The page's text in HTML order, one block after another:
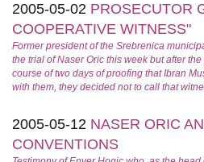
2005-05-02 PROSECUTOR
COOPERATIVE WITNESS"
Former president of the Srebrenica
the trial of Naser Oric this week but after
course of two days of proofing that Ibran
with them, they decided not to call that
2005-05-12 NASER ORIC
CONVENTIONS